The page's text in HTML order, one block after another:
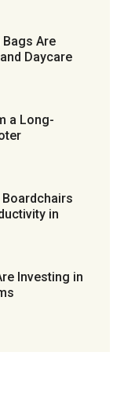
Are
Daycare
a Long-
in
Investing in